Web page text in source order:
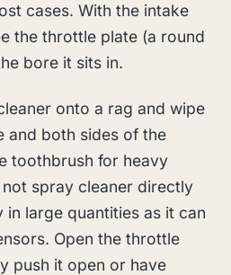
cases. With the intake
the throttle plate (a round
bore it sits in.
onto a rag and wipe
and both sides of the
toothbrush for heavy
spray cleaner directly
large quantities as it can
Open the throttle
push it open or have